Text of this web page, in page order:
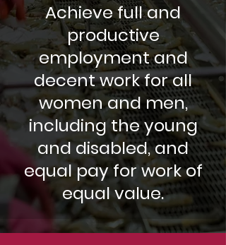
Achieve full and
productive
employment and
decent work for all
women and men,
including the young
and disabled, and
equal pay for work of
equal value.